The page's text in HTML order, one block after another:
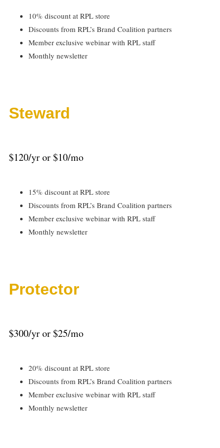
10% discount at RPL store
Discounts from RPL’s Brand Coalition partners
Member exclusive webinar with RPL staff
Monthly newsletter
Steward
$120/yr or $10/mo
15% discount at RPL store
Discounts from RPL’s Brand Coalition partners
Member exclusive webinar with RPL staff
Monthly newsletter
Protector
$300/yr or $25/mo
20% discount at RPL store
Discounts from RPL’s Brand Coalition partners
Member exclusive webinar with RPL staff
Monthly newsletter